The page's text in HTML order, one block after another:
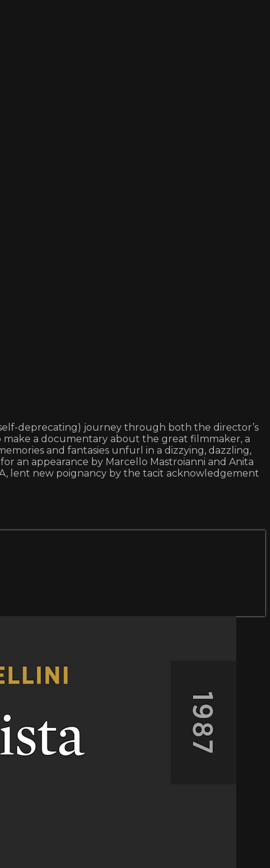
deprecating) journey through both the director’s
make a documentary about the great filmmaker, a
and fantasies unfurl in a dizzying, dazzling,
an appearance by Marcello Mastroianni and Anita
lent new poignancy by the tacit acknowledgement